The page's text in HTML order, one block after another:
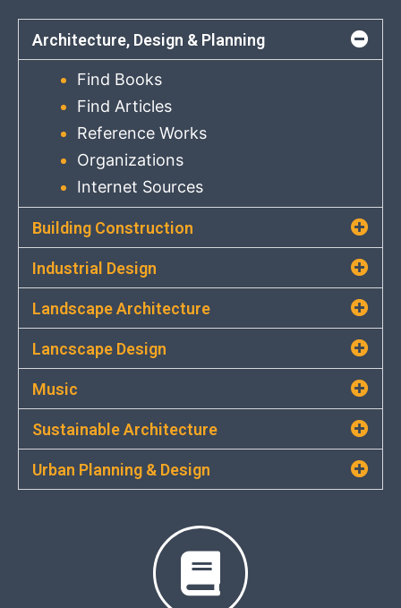
Architecture, Design & Planning
Find Books
Find Articles
Reference Works
Organizations
Internet Sources
Building Construction
Industrial Design
Landscape Architecture
Lancscape Design
Music
Sustainable Architecture
Urban Planning & Design